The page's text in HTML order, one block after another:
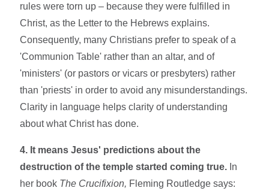
rules were torn up – because they were fulfilled in
Christ, as the Letter to the Hebrews explains.
Consequently, many Christians prefer to speak of a
'Communion Table' rather than an altar, and of
'ministers' (or pastors or vicars or presbyters) rather
than 'priests' in order to avoid any misunderstandings.
Clarity in language helps clarity of understanding
about what Christ has done.
4. It means Jesus' predictions about the
destruction of the temple started coming true. In
her book The Crucifixion, Fleming Routledge says: